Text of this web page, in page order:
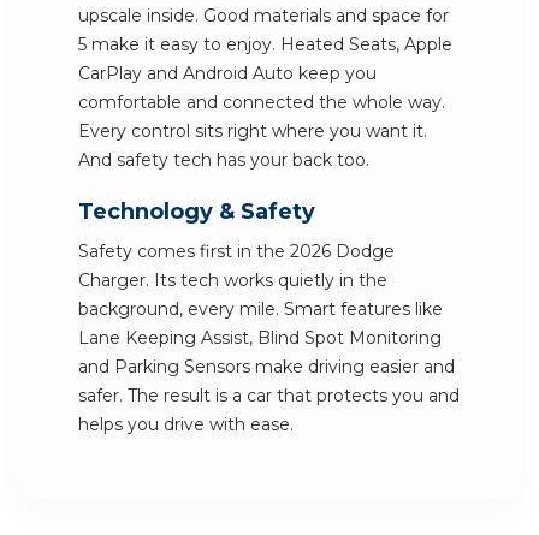
upscale inside. Good materials and space for
5 make it easy to enjoy. Heated Seats, Apple
CarPlay and Android Auto keep you
comfortable and connected the whole way.
Every control sits right where you want it.
And safety tech has your back too.
Technology & Safety
Safety comes first in the 2026 Dodge
Charger. Its tech works quietly in the
background, every mile. Smart features like
Lane Keeping Assist, Blind Spot Monitoring
and Parking Sensors make driving easier and
safer. The result is a car that protects you and
helps you drive with ease.